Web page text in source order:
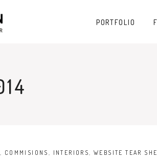
PORTFOLIO
, COMMISIONS , INTERIORS,WEBSITE TEAR